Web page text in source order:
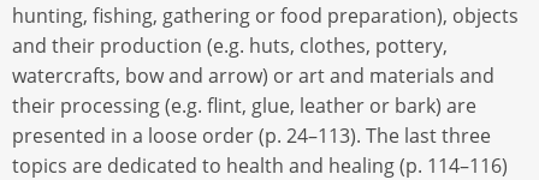
hunting, fishing, gathering or food preparation), objects
and their production (e.g. huts, clothes, pottery,
watercrafts, bow and arrow) or art and materials and
their processing (e.g. flint, glue, leather or bark) are
presented in a loose order (p. 24–113). The last three
topics are dedicated to health and healing (p. 114–116)